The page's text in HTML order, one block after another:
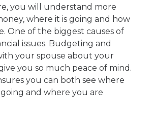
you will understand more
where it is going and how
One of the biggest causes of
issues. Budgeting and
your spouse about your
you so much peace of mind.
you can both see where
and where you are